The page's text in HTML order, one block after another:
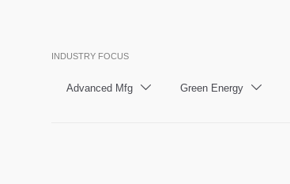
INDUSTRY FOCUS
Advanced Mfg  Green Energy 